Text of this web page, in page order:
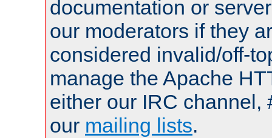
documentation or
our moderators if they
considered invalid/off-
manage the Apache
either our IRC channel,
our mailing lists.